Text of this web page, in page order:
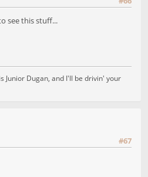
see this stuff...
Junior Dugan, and I'll be drivin' your
#67